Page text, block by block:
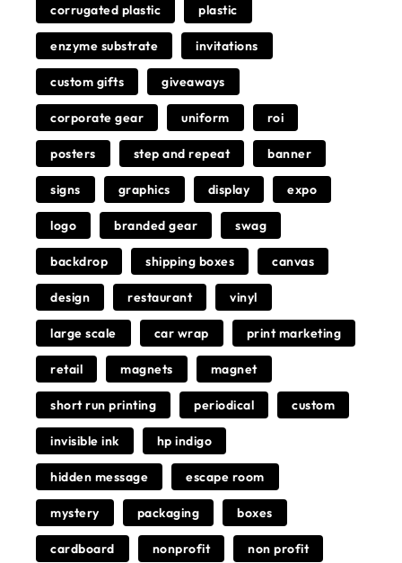
corrugated plastic plastic
enzyme substrate invitations
custom gifts giveaways
corporate gear uniform roi
posters step and repeat banner
signs graphics display expo
logo branded gear swag
backdrop shipping boxes canvas
design restaurant vinyl
large scale car wrap print marketing
retail magnets magnet
short run printing periodical custom
invisible ink hp indigo
hidden message escape room
mystery packaging boxes
cardboard nonprofit non profit